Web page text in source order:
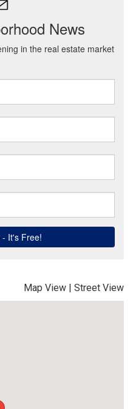
Map View | Street View